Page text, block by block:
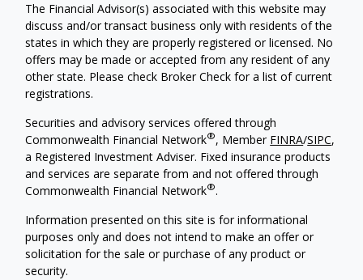
The Financial Advisor(s) associated with this website may
discuss and/or transact business only with residents of the
states in which they are properly registered or licensed. No
offers may be made or accepted from any resident of any
other state. Please check Broker Check for a list of current
registrations.
Securities and advisory services offered through
Commonwealth Financial Network®, Member FINRA/SIPC,
a Registered Investment Adviser. Fixed insurance products
and services are separate from and not offered through
Commonwealth Financial Network®.
Information presented on this site is for informational
purposes only and does not intend to make an offer or
solicitation for the sale or purchase of any product or
security.